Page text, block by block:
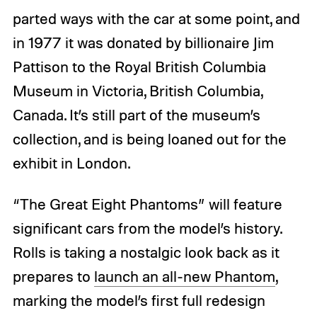
parted ways with the car at some point, and
in 1977 it was donated by billionaire Jim
Pattison to the Royal British Columbia
Museum in Victoria, British Columbia,
Canada. It’s still part of the museum’s
collection, and is being loaned out for the
exhibit in London.
“The Great Eight Phantoms” will feature
significant cars from the model’s history.
Rolls is taking a nostalgic look back as it
prepares to launch an all-new Phantom,
marking the model’s first full redesign